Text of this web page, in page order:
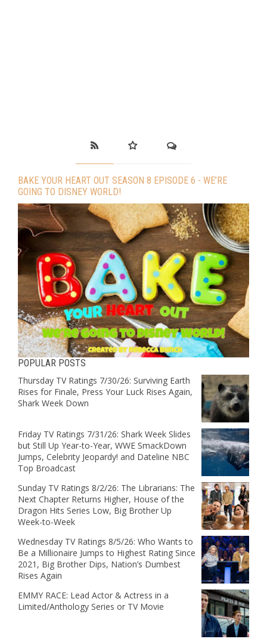
BAKE YOUR HEART OUT SEASON 8 EPISODE 6 - WE’RE
GOING TO DISNEY WORLD!
POPULAR POSTS
Thursday TV Ratings 7/30/26: Surviving Earth
Rises for Finale, Press Your Luck Rises Again,
Shark Week Down
Friday TV Ratings 7/31/26: Shark Week Slides
but Still Up Year-to-Year, WWE SmackDown
Jumps, Celebrity Jeopardy! and Dateline NBC
Top Broadcast
Sunday TV Ratings 8/2/26: The Librarians: The
Next Chapter Returns Higher, House of the
Dragon Hits Series Low, Big Brother Up
Week-to-Week
Wednesday TV Ratings 8/5/26: Who Wants to
Be a Millionaire Jumps to Highest Rating Since
2021, Big Brother Dips, Nation’s Dumbest
Rises Again
EMMY RACE: Lead Actor & Actress in a
Limited/Anthology Series or TV Movie